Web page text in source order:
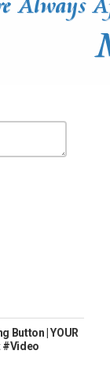
Button | YOUR
#Video